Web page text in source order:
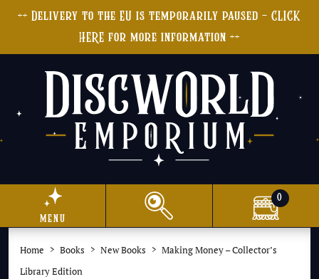
++ Delivery to the EU is temporarily paused - CLICK
HERE for more information ++
menu
0
Home Books New Books
Making Money – Collector’s
Library Edition